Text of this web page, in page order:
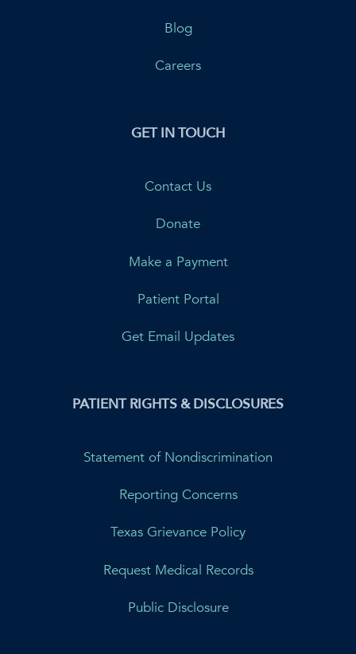
Blog
Careers
GET IN TOUCH
Contact Us
Donate
Make a Payment
Patient Portal
Get Email Updates
PATIENT RIGHTS & DISCLOSURES
Statement of Nondiscrimination
Reporting Concerns
Texas Grievance Policy
Request Medical Records
Public Disclosure